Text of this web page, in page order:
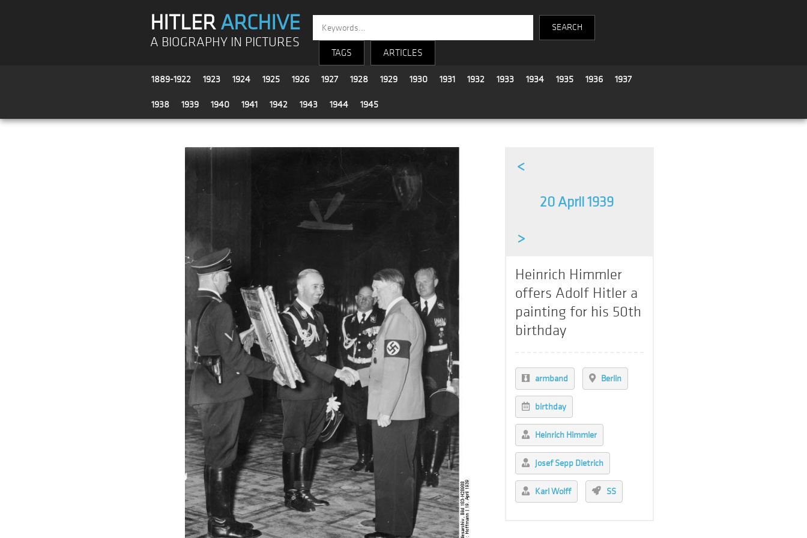
HITLERARCHIVE
A BIOGRAPHY IN PICTURES
TAGS ARTICLES
1889-1922 1923 1924 1925 1926 1927 1928 1929 1930 1931 1932 1933 1934 1935 1936 1937
1938 1939 1940 1941 1942 1943 1944 1945
<
20 April 1939
>
Heinrich Himmler
offers Adolf Hitler a
painting for his 50th
birthday
armband Berlin
birthday
Heinrich Himmler
Josef Sepp Dietrich
Karl Wolff SS